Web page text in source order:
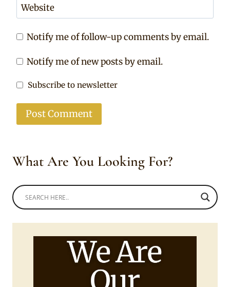
Website
Notify me of follow-up comments by email.
Notify me of new posts by email.
Subscribe to newsletter
What Are You Looking For?